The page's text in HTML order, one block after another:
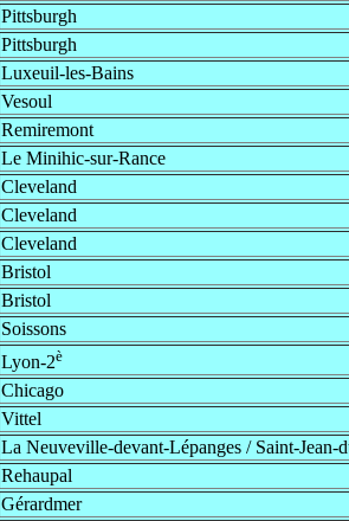
Pittsburgh
Pittsburgh
Luxeuil-les-Bains
Vesoul
Remiremont
Le Minihic-sur-Rance
Cleveland
Cleveland
Cleveland
Bristol
Bristol
Soissons
Lyon-2è
Chicago
Vittel
La Neuveville-devant-Lépanges / Saint-Jean-
Rehaupal
Gérardmer